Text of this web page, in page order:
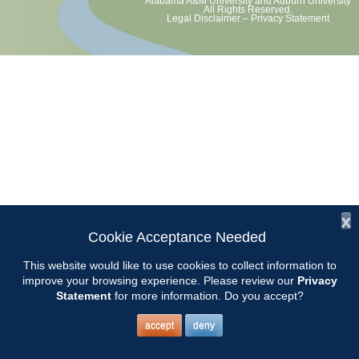
All Rights Reserved.
Legal Disclaimer – Privacy Statement
x
Cookie Acceptance Needed
This website would like to use cookies to collect information to
improve your browsing experience. Please review our Privacy
Statementfor more information. Do you accept?
accept deny